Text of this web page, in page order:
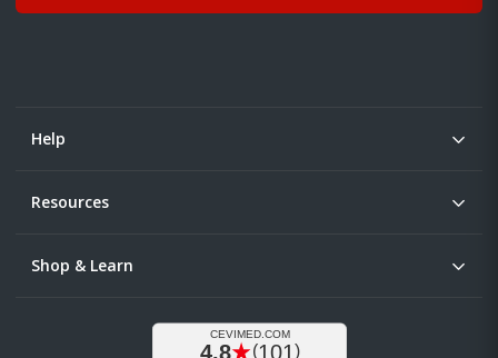
Help
Resources
Shop & Learn